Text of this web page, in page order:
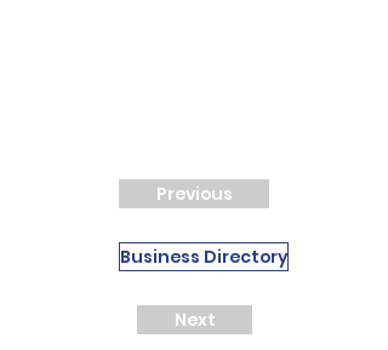
Previous
Business Directory
Next